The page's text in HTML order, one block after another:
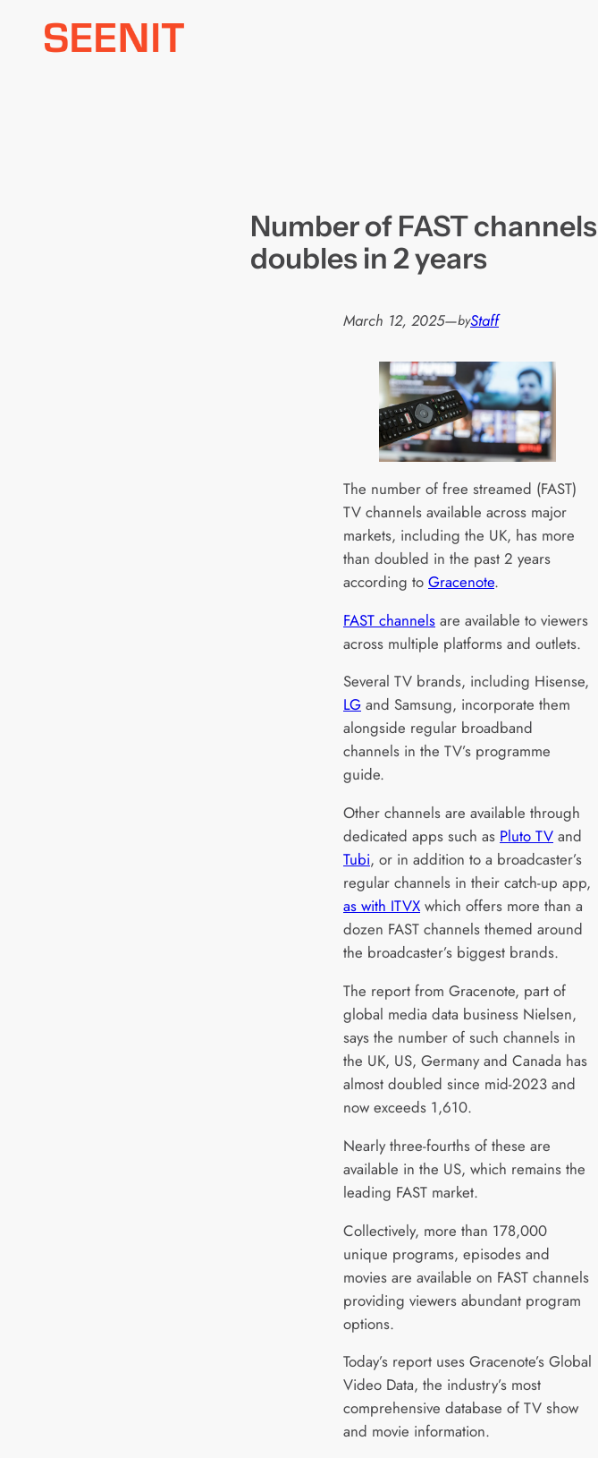
Number of FAST channels
doubles in 2 years
March 12, 2025—byStaff
The number of free streamed (FAST)
TV channels available across major
markets, including the UK, has more
than doubled in the past 2 years
according to Gracenote.
FAST channels are available to viewers
across multiple platforms and outlets.
Several TV brands, including Hisense,
LG and Samsung, incorporate them
alongside regular broadband
channels in the TV’s programme
guide.
Other channels are available through
dedicated apps such as Pluto TV and
Tubi, or in addition to a broadcaster’s
regular channels in their catch-up app,
as with ITVX which offers more than a
dozen FAST channels themed around
the broadcaster’s biggest brands.
The report from Gracenote, part of
global media data business Nielsen,
says the number of such channels in
the UK, US, Germany and Canada has
almost doubled since mid-2023 and
now exceeds 1,610.
Nearly three-fourths of these are
available in the US, which remains the
leading FAST market.
Collectively, more than 178,000
unique programs, episodes and
movies are available on FAST channels
providing viewers abundant program
options.
Today’s report uses Gracenote’s Global
Video Data, the industry’s most
comprehensive database of TV show
and movie information.